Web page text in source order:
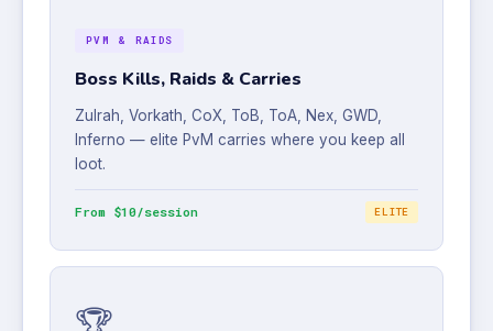
PVM & RAIDS
Boss Kills, Raids & Carries
Zulrah, Vorkath, CoX, ToB, ToA, Nex, GWD,
Inferno — elite PvM carries where you keep all
loot.
From $10/session ELITE